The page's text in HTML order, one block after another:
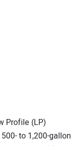
Profile (LP)
to 1,200-gallon